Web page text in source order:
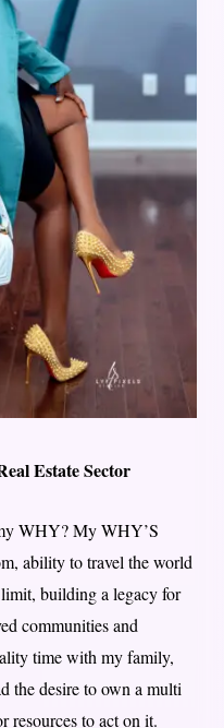
Estate Sector
WHY? My WHY’S
ability to travel the world
building a legacy for
communities and
time with my family,
the desire to own a multi
resources to act on it.